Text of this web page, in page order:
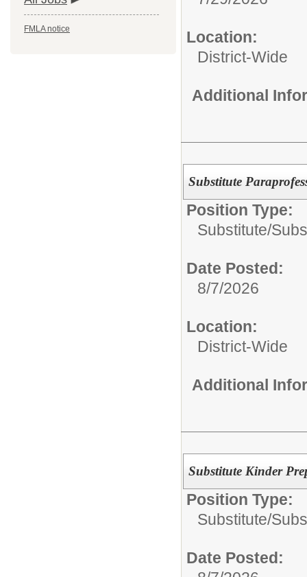
FMLA notice
Location:
District-Wide
Additional
Substitute
Position Type:
Substitute/
Date Posted:
8/7/2026
Location:
District-Wide
Additional
Substitute Kinder
Position Type:
Substitute/
Date Posted: